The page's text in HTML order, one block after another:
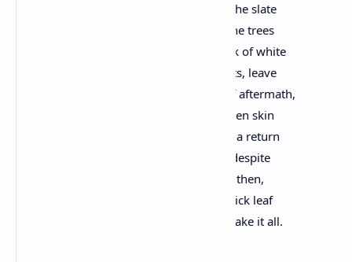
their cotton candy-colored blossoms to the slate
sky of Spring rains, it’s the greening of the trees
that really gets to me. When all the shock of white
and taffy, the world’s baubles and trinkets, leave
the pavement strewn with the confetti of aftermath,
the leaves come. Patient, plodding, a green skin
growing over whatever winter did to us, a return
to the strange idea of continuous living despite
the mess of us, the hurt, the empty. Fine then,
I’ll take it, the tree seems to say, a new slick leaf
unfurling like a fist to an open palm, I’ll take it all.